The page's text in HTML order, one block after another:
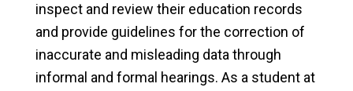
inspect and review their education records
and provide guidelines for the correction of
inaccurate and misleading data through
informal and formal hearings. As a student at